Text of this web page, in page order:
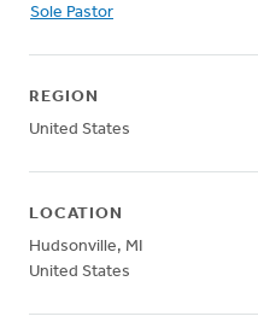
Sole Pastor
REGION
United States
LOCATION
Hudsonville, MI
United States